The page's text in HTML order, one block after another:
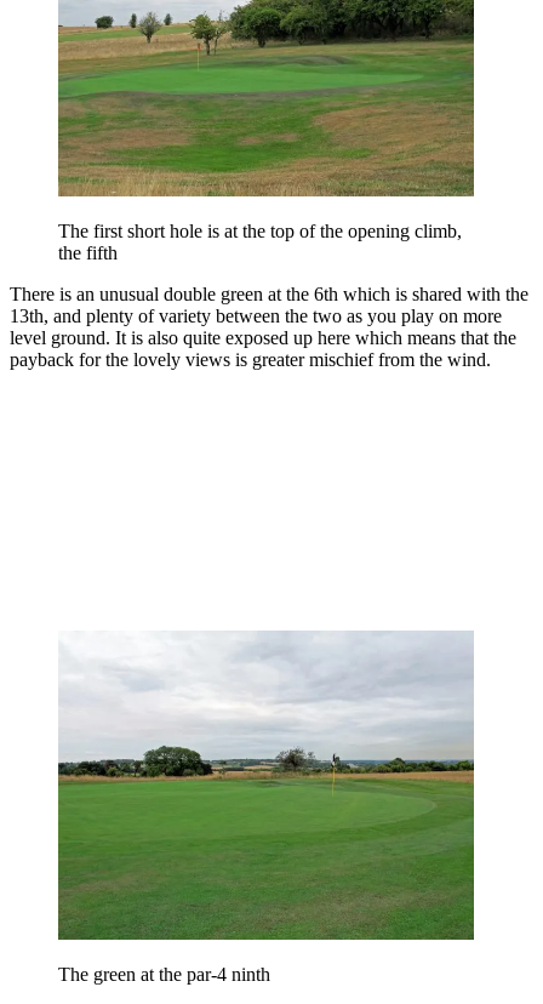
The first short hole is at the top of the opening climb,
the fifth
There is an unusual double green at the 6th which is shared with the
13th, and plenty of variety between the two as you play on more
level ground. It is also quite exposed up here which means that the
payback for the lovely views is greater mischief from the wind.
The green at the par-4 ninth